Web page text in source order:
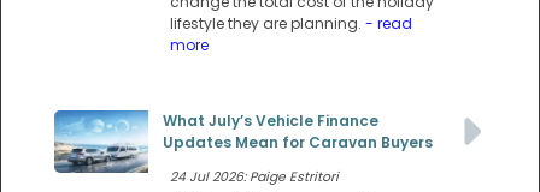
lifestyle they are planning. - read
more
What July’s Vehicle Finance
Updates Mean for Caravan Buyers
24 Jul 2026: Paige Estritori